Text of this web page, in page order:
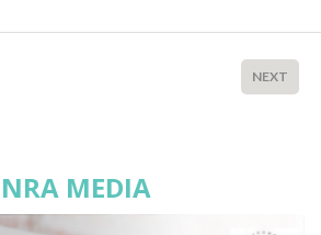
NEXT
NRA MEDIA